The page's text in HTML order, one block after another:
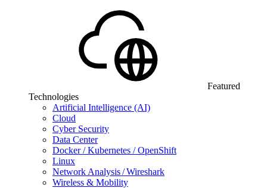
Featured
Technologies
Artificial Intelligence (AI)
Cloud
Cyber Security
Data Center
Docker / Kubernetes / OpenShift
Linux
Network Analysis / Wireshark
Wireless & Mobility